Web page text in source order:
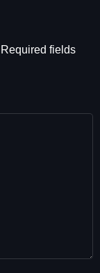
Required fields